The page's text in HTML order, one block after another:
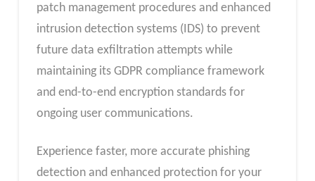
patch management procedures and enhanced
intrusion detection systems (IDS) to prevent
future data exfiltration attempts while
maintaining its GDPR compliance framework
and end-to-end encryption standards for
ongoing user communications.
Experience faster, more accurate phishing
detection and enhanced protection for your